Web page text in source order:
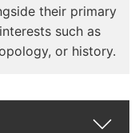
their primary
such as
or history.